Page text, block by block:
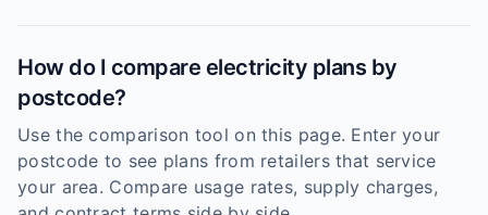
How do I compare electricity plans by
postcode?
Use the comparison tool on this page. Enter your
postcode to see plans from retailers that service
your area. Compare usage rates, supply charges,